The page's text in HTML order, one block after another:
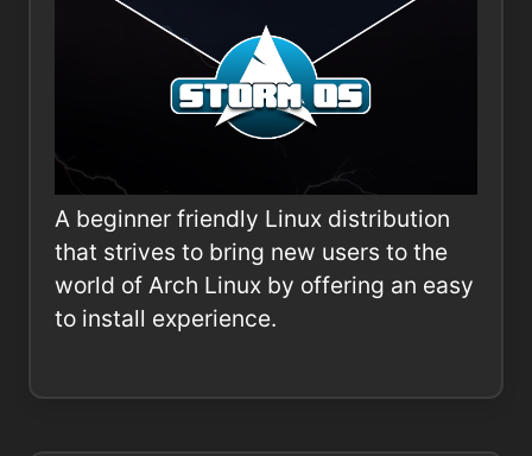
A beginner friendly Linux distribution
that strives to bring new users to the
world of Arch Linux by offering an easy
to install experience.